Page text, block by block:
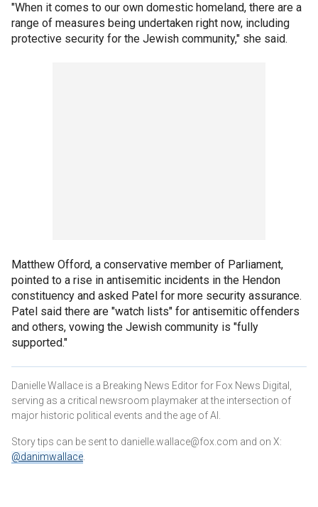
"When it comes to our own domestic homeland, there are a
range of measures being undertaken right now, including
protective security for the Jewish community," she said.
Matthew Offord, a conservative member of Parliament,
pointed to a rise in antisemitic incidents in the Hendon
constituency and asked Patel for more security assurance.
Patel said there are "watch lists" for antisemitic offenders
and others, vowing the Jewish community is "fully
supported."
Danielle Wallace is a Breaking News Editor for Fox News Digital,
serving as a critical newsroom playmaker at the intersection of
major historic political events and the age of AI.
Story tips can be sent to danielle.wallace@fox.com and on X:
@danimwallace